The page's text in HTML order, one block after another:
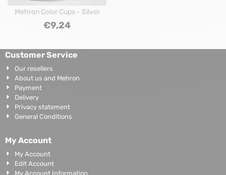
Mehron Color Cups - Silver
€9,24
Customer Service
Our resellers
About us and Mehron
Payment
Delivery
Privacy statement
General Conditions
My Account
My Account
Edit Account
My Account Information